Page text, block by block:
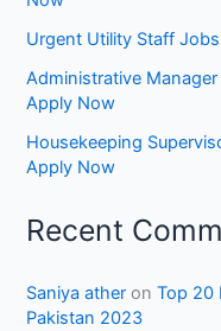
Urgent Utility Staff
Administrative
Apply Now
Housekeeping
Apply Now
Recent
Saniya ather onTop 20
Pakistan 2023